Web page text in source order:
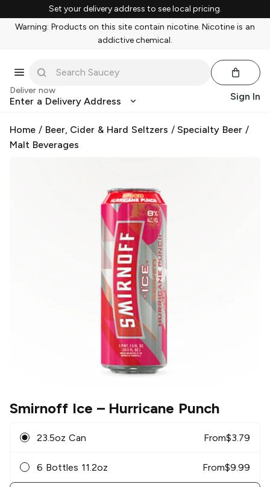
Set your delivery address to see local pricing.
Warning: Products on this site contain nicotine. Nicotine is an
addictive chemical.
Deliver now
Enter a Delivery Address Sign In
Home / Beer, Cider & Hard Seltzers /Specialty Beer /
Malt Beverages
Smirnoff Ice – Hurricane Punch
23.5oz Can From$3.79
6 Bottles 11.2oz From$9.99